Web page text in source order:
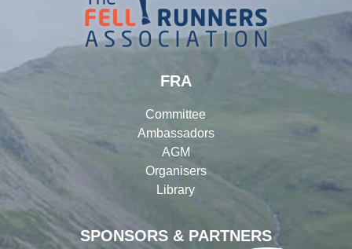
SPONSORS & PARTNERS
FRA
Committee
Ambassadors
AGM
Organisers
Library